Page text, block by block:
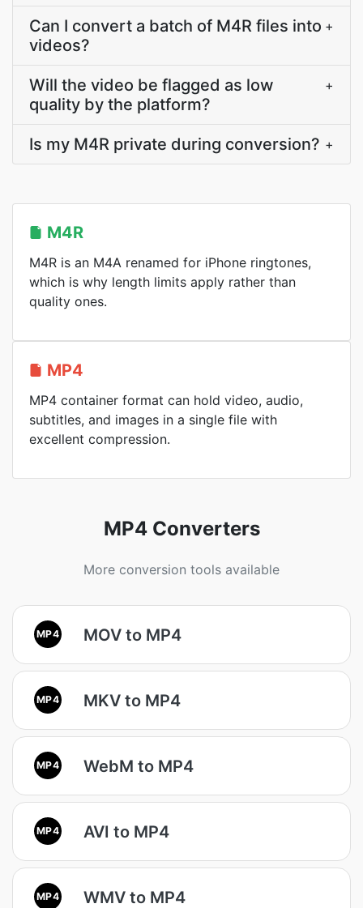
Can I convert a batch of M4R files into
videos?
+
Will the video be flagged as low
quality by the platform?
+
Is my M4R private during conversion? +
M4R
M4R is an M4A renamed for iPhone ringtones,
which is why length limits apply rather than
quality ones.
MP4
MP4 container format can hold video, audio,
subtitles, and images in a single file with
excellent compression.
MP4 Converters
More conversion tools available
MP4 MOV to MP4
MP4 MKV to MP4
MP4 WebM to MP4
MP4 AVI to MP4
MP4 WMV to MP4